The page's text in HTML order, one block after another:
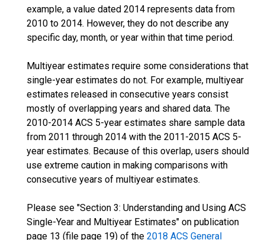
example, a value dated 2014 represents data from
2010 to 2014. However, they do not describe any
specific day, month, or year within that time period.
Multiyear estimates require some considerations that
single-year estimates do not. For example, multiyear
estimates released in consecutive years consist
mostly of overlapping years and shared data. The
2010-2014 ACS 5-year estimates share sample data
from 2011 through 2014 with the 2011-2015 ACS 5-
year estimates. Because of this overlap, users should
use extreme caution in making comparisons with
consecutive years of multiyear estimates.
Please see "Section 3: Understanding and Using ACS
Single-Year and Multiyear Estimates" on publication
page 13 (file page 19) of the 2018 ACS General